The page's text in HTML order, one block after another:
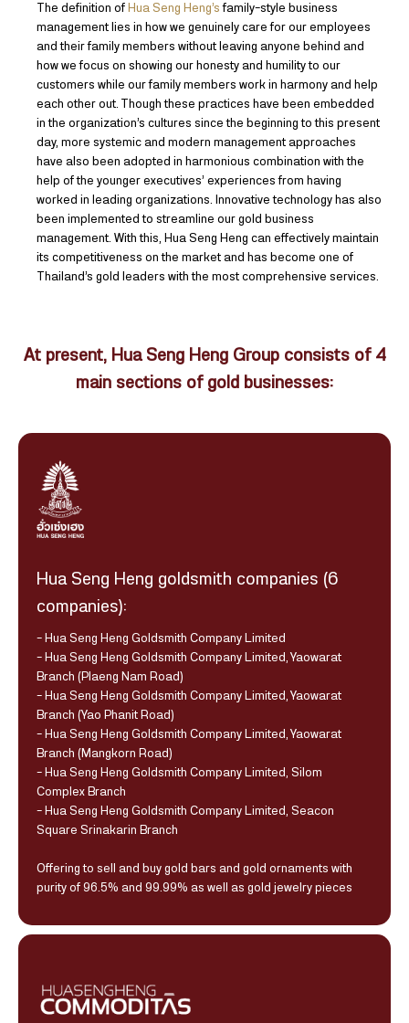
The definition of Hua Seng Heng’s family-style business
management lies in how we genuinely care for our employees
and their family members without leaving anyone behind and
how we focus on showing our honesty and humility to our
customers while our family members work in harmony and help
each other out. Though these practices have been embedded
in the organization’s cultures since the beginning to this present
day, more systemic and modern management approaches
have also been adopted in harmonious combination with the
help of the younger executives’ experiences from having
worked in leading organizations. Innovative technology has also
been implemented to streamline our gold business
management. With this, Hua Seng Heng can effectively maintain
its competitiveness on the market and has become one of
Thailand’s gold leaders with the most comprehensive services.
At present, Hua Seng Heng Group consists of 4
main sections of gold businesses:
Hua Seng Heng goldsmith companies (6
companies):
- Hua Seng Heng Goldsmith Company Limited
- Hua Seng Heng Goldsmith Company Limited, Yaowarat
Branch (Plaeng Nam Road)
- Hua Seng Heng Goldsmith Company Limited, Yaowarat
Branch (Yao Phanit Road)
- Hua Seng Heng Goldsmith Company Limited, Yaowarat
Branch (Mangkorn Road)
- Hua Seng Heng Goldsmith Company Limited, Silom
Complex Branch
- Hua Seng Heng Goldsmith Company Limited, Seacon
Square Srinakarin Branch
Offering to sell and buy gold bars and gold ornaments with
purity of 96.5% and 99.99% as well as gold jewelry pieces